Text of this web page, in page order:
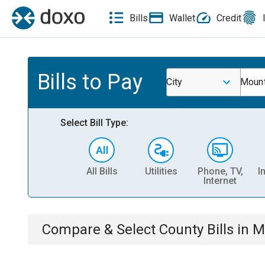
Bills Wallet Credit
Bills to Pay City
Select Bill Type:
All Bills Utilities
Phone, TV,
Internet
Compare & Select County Bills in